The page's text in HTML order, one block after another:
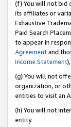
(f) You will not bid
its affiliates or
Exhaustive
Paid Search
to appear in
Agreementand
Income Statement
(g) You will not
organization, or
entities to visit an
(h) You will not
entity.